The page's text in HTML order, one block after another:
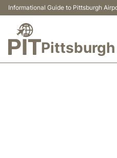
Informational Guide to Pittsburgh